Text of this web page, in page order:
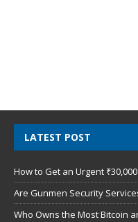
LATEST POST
How to Get an Urgent
Are Gunmen Security
Who Owns the Most Bitcoin